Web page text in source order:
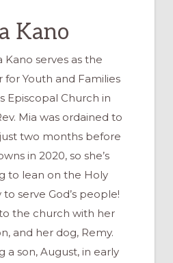
Kano
Kano serves as the
for Youth and Families
Episcopal Church in
Mia was ordained to
two months before
in 2020, so she’s
to lean on the Holy
to serve God’s people!
the church with her
and her dog, Remy.
a son, August, in early